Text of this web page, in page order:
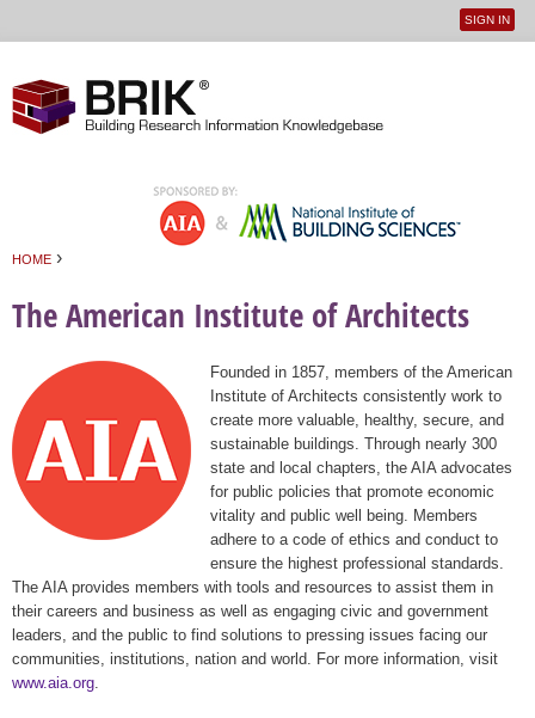
User
SIGN IN
HOME ›
The American Institute of Architects
Founded in 1857, members of the American
Institute of Architects consistently work to
create more valuable, healthy, secure, and
sustainable buildings. Through nearly 300
state and local chapters, the AIA advocates
for public policies that promote economic
vitality and public well being. Members
adhere to a code of ethics and conduct to
ensure the highest professional standards.
The AIA provides members with tools and resources to assist them in
their careers and business as well as engaging civic and government
leaders, and the public to find solutions to pressing issues facing our
communities, institutions, nation and world. For more information, visit
www.aia.org